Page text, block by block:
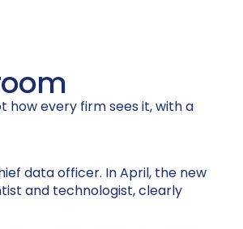
how every firm sees it, with a
data officer. In April, the new
and technologist, clearly